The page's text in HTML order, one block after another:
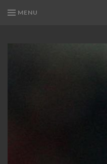
MENU